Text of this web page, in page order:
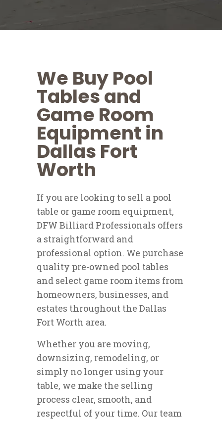
We Buy Pool
Tables and
Game Room
Equipment in
Dallas Fort
Worth
If you are looking to sell a pool
table or game room equipment,
DFW Billiard Professionals offers
a straightforward and
professional option. We purchase
quality pre-owned pool tables
and select game room items from
homeowners, businesses, and
estates throughout the Dallas
Fort Worth area.
Whether you are moving,
downsizing, remodeling, or
simply no longer using your
table, we make the selling
process clear, smooth, and
respectful of your time. Our team